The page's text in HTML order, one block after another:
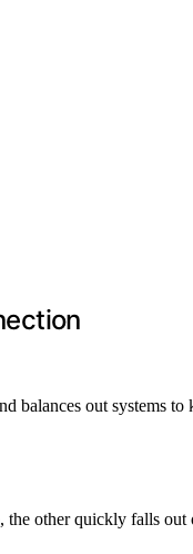
balances out systems
other quickly falls